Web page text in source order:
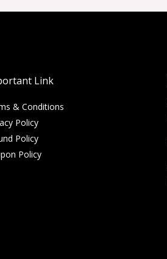
Link
& Conditions
Policy
Policy
Policy